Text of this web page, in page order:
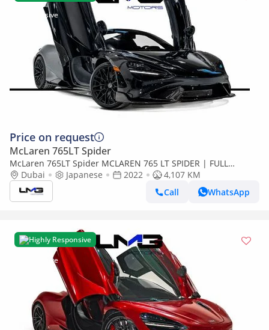
Price on request
McLaren 765LT Spider
McLaren 765LT Spider MCLAREN 765 LT SPIDER | FULL
CARBON INT/ EXT | HRE FORGED WHEELS | VERY LOW
MILEAGE
Dubai Japanese 2022
4,107 KM
Call
WhatsApp
Highly Responsive